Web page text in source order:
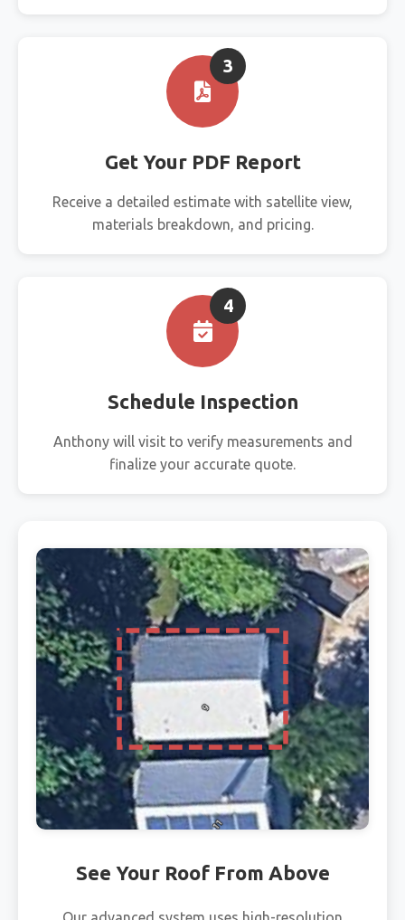
3
Get Your PDF Report
Receive a detailed estimate with satellite view,
materials breakdown, and pricing.
4
Schedule Inspection
Anthony will visit to verify measurements and
finalize your accurate quote.
See Your Roof From Above